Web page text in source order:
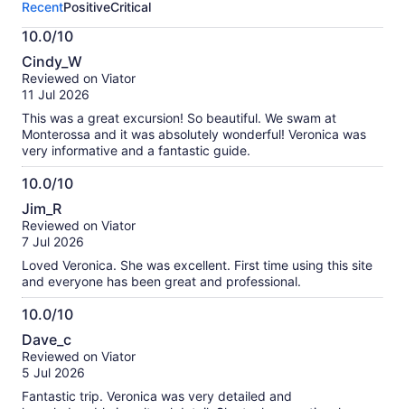
activity.
More
information
about
our
verified
RecentPositiveCritical
10.0/10
10.0
out
of
Cindy_W
Reviewed on Viator
11 Jul 2026
This was a great excursion! So beautiful. We swam at
Monterossa and it was absolutely wonderful! Veronica was
very informative and a fantastic guide.
10.0/10
10.0
out
of
Jim_R
Reviewed on Viator
7 Jul 2026
Loved Veronica. She was excellent. First time using this site
and everyone has been great and professional.
10.0/10
10.0
out
of
Dave_c
Reviewed on Viator
5 Jul 2026
Fantastic trip. Veronica was very detailed and